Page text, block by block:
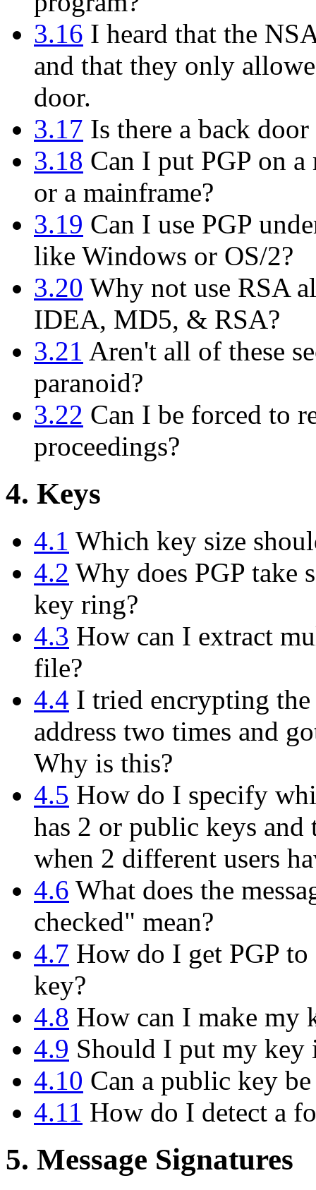
3.16 I heard that the
and that they only
door.
3.17 Is there a back
3.18 Can I put PGP on
or a mainframe?
3.19 Can I use PGP
like Windows or OS/2?
3.20 Why not use RSA
IDEA, MD5, & RSA?
3.21 Aren't all of these
paranoid?
3.22 Can I be forced to
proceedings?
4. Keys
4.1 Which key size
4.2 Why does PGP take
key ring?
4.3 How can I extract
file?
4.4 I tried encrypting the
address two times and
Why is this?
4.5 How do I specify
has 2 or public keys and
when 2 different users
4.6 What does the
checked" mean?
4.7 How do I get PGP to
key?
4.8 How can I make my
4.9 Should I put my key
4.10 Can a public key
4.11 How do I detect a
5. Message Signatures